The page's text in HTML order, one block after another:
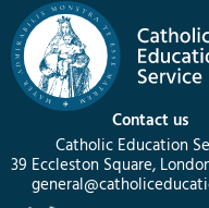
Contact us
Catholic Education
39 Eccleston Square,